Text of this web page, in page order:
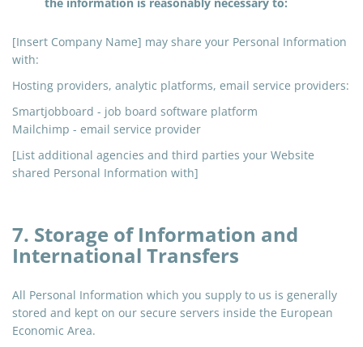
[Insert Company Name] may share your Personal Information
with:
Hosting providers, analytic platforms, email service providers:
Smartjobboard - job board software platform
Mailchimp - email service provider
[List additional agencies and third parties your Website
shared Personal Information with]
7. Storage of Information and
International Transfers
All Personal Information which you supply to us is generally
stored and kept on our secure servers inside the European
Economic Area.